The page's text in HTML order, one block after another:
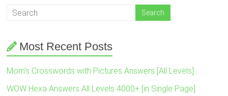
Most Recent Posts
Mom’s Crosswords with Pictures Answers [All Levels]
WOW Hexa Answers All Levels 4000+ [in Single Page]